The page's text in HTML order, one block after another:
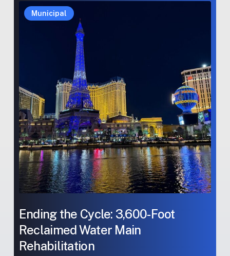
Ending
the
Water
Main
Rehabilitation
the
Main
Rehabilitation
Municipal
Ending the Cycle: 3,600-Foot
Reclaimed Water Main
Rehabilitation